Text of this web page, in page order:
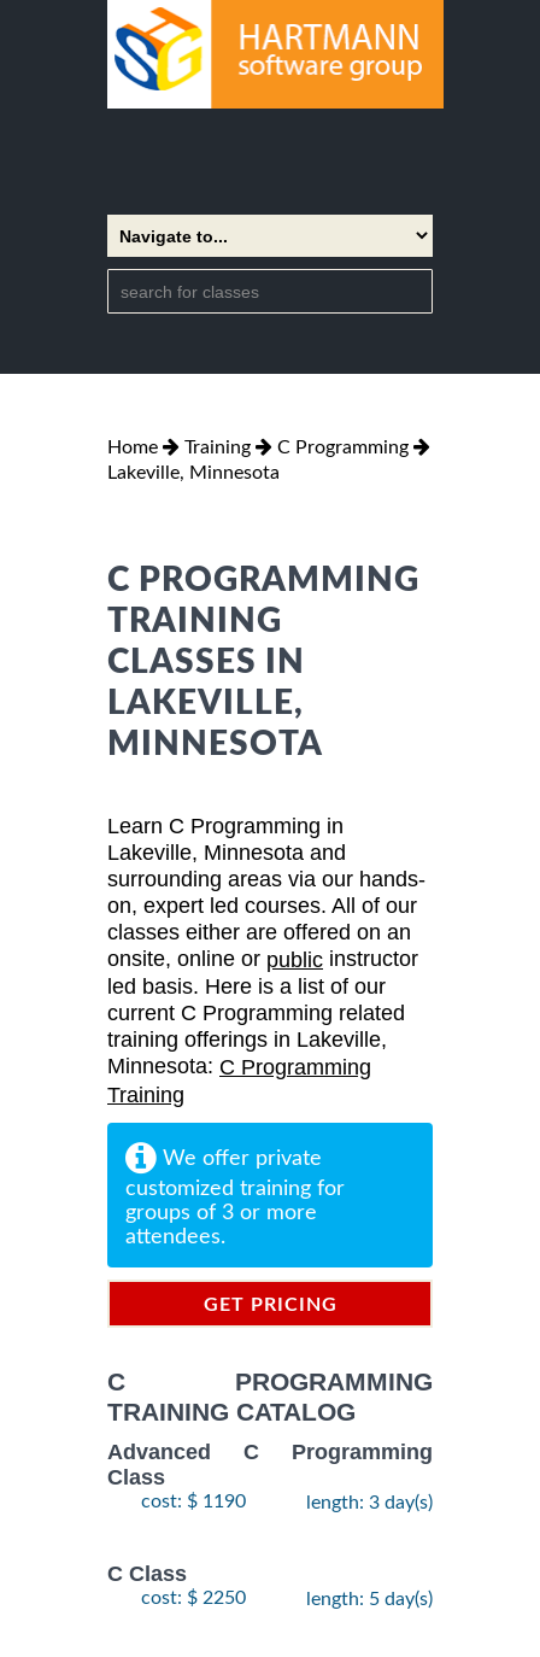
Home Training
C Programming
Lakeville, Minnesota
C PROGRAMMING
TRAINING
CLASSES IN
LAKEVILLE,
MINNESOTA
Learn C Programming in
Lakeville, Minnesota and
surrounding areas via our hands-
on, expert led courses. All of our
classes either are offered on an
onsite, online or public instructor
led basis. Here is a list of our
current C Programming related
training offerings in Lakeville,
Minnesota: C Programming
Training
We offer private
customized training for
groups of 3 or more
attendees.
GET PRICING
C PROGRAMMING
TRAINING CATALOG
Advanced C Programming
Class
cost: $ 1190 length: 3 day(s)
C Class
cost: $ 2250 length: 5 day(s)